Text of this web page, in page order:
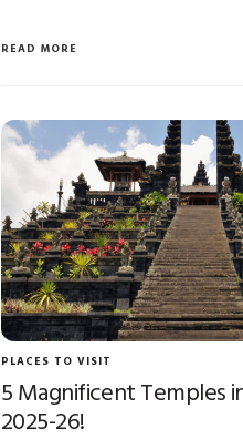
READ MORE
PLACES TO VISIT
5 Magnificent Temples
2025-26!